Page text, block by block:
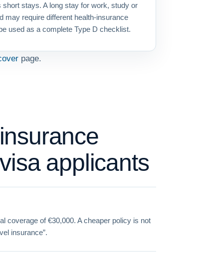
stays. A long stay for work, study or
may require different health-insurance
used as a complete Type D checklist.
page.
applicants
coverage of €30,000. A cheaper policy is not
insurance”.